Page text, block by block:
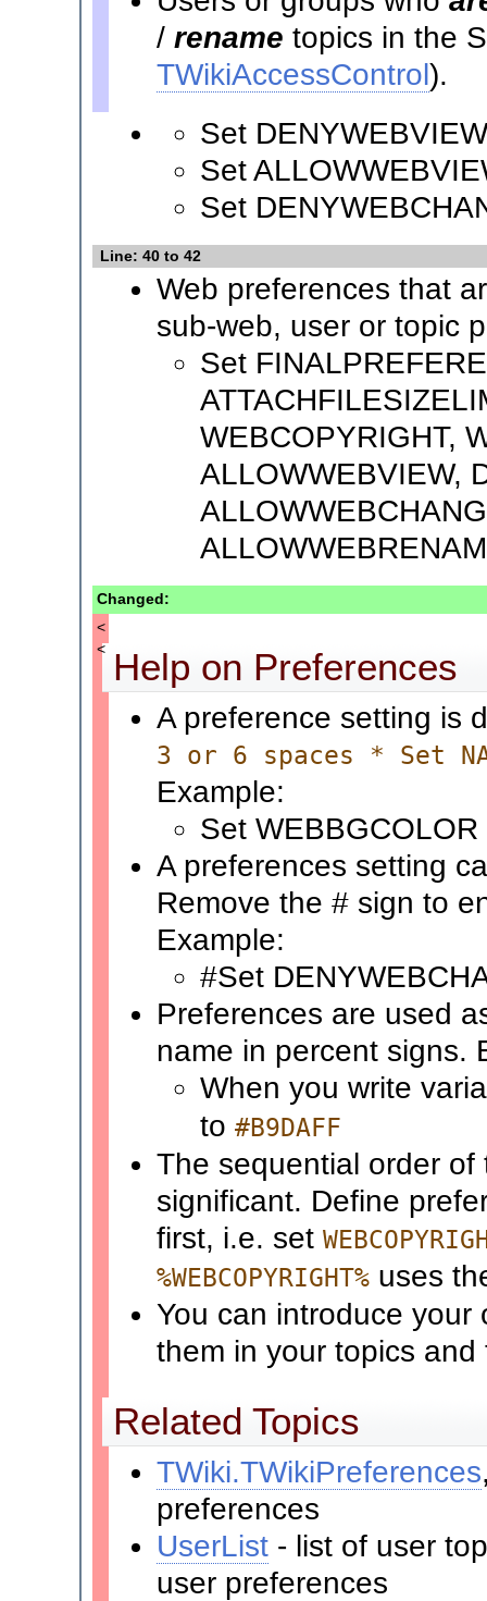
/ rename topics in the
TWikiAccessControl).
Set
Set
Set
Line: 40 to 42
Web preferences that
sub-web, user or topic
Set
WEBCOPYRIGHT,
ALLOWWEBVIEW,
Changed:
<
<
Help on Preferences
A preference setting is
3 or 6 spaces * Set
Example:
Set
A preferences setting
Remove the # sign to
Example:
#Set
Preferences are used
name in percent signs.
When you write
to #B9DAFF
The sequential order
significant. Define
first, i.e. set
%WEBCOPYRIGHT%uses
You can introduce your
them in your topics and
Related Topics
TWiki.TWikiPreferences
preferences
UserList- list of user
user preferences